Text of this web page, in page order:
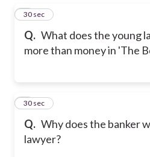
Q. What does the young
more than money in 'The
8
30 sec
Q. Why does the banker
lawyer?
9
30 sec